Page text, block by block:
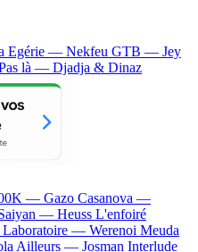
Egérie — Nekfeu GTB — Jey
là — Djadja & Dinaz
— Gazo Casanova —
— Heuss L'enfoiré
Laboratoire — Werenoi Meuda
Ailleurs — Josman Interlude